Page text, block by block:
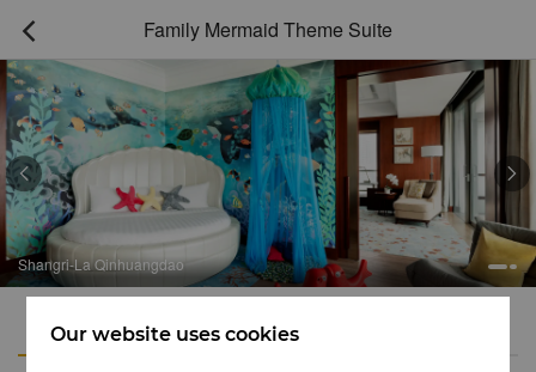
 Family Mermaid Theme Suite
Shangri-La Qinhuangdao
 
Features
Our website uses cookies